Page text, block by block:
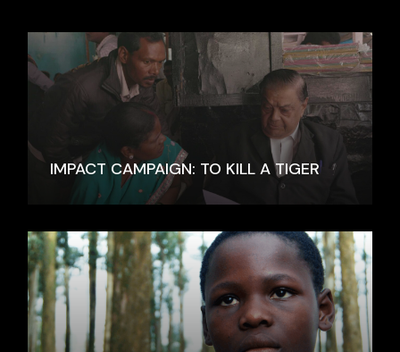
IMPACT CAMPAIGN: TO KILL A TIGER